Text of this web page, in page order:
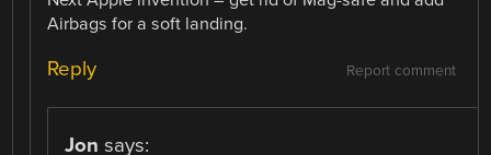
Airbags for a soft landing.
Report comment
Reply
Jon says: